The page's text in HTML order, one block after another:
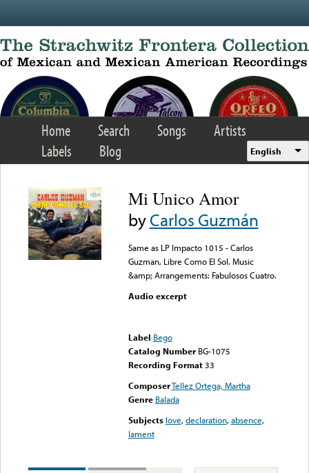
Home Search Songs
Artists
Labels
Blog English
Mi Unico Amor
byCarlos Guzmán
Same as LP Impacto 1015 - Carlos
Guzman, Libre Como El Sol. Music
&amp; Arrangements: Fabulosos Cuatro.
Audio excerpt
Label Bego
Catalog Number BG-1075
Recording Format33
ComposerTellez Ortega, Martha
Genre Balada
Subjects love,declaration,absence,
lament